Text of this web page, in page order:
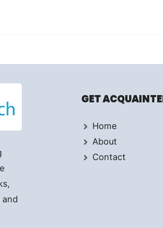
and
GET
Home
About
Contact